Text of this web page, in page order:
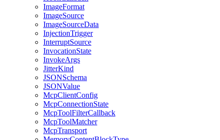
ImageFormat
ImageSource
ImageSourceData
InjectionTrigger
InterruptSource
InvocationState
InvokeArgs
JitterKind
JSONSchema
JSONValue
McpClientConfig
McpConnectionState
McpToolFilterCallback
McpToolMatcher
McpTransport